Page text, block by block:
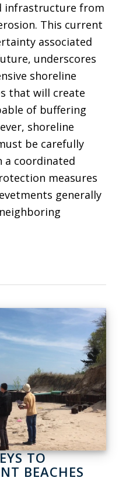
infrastructure from
This current
associated
underscores
shoreline
that will create
of buffering
shoreline
be carefully
a coordinated
measures
generally
TO
BEACHES